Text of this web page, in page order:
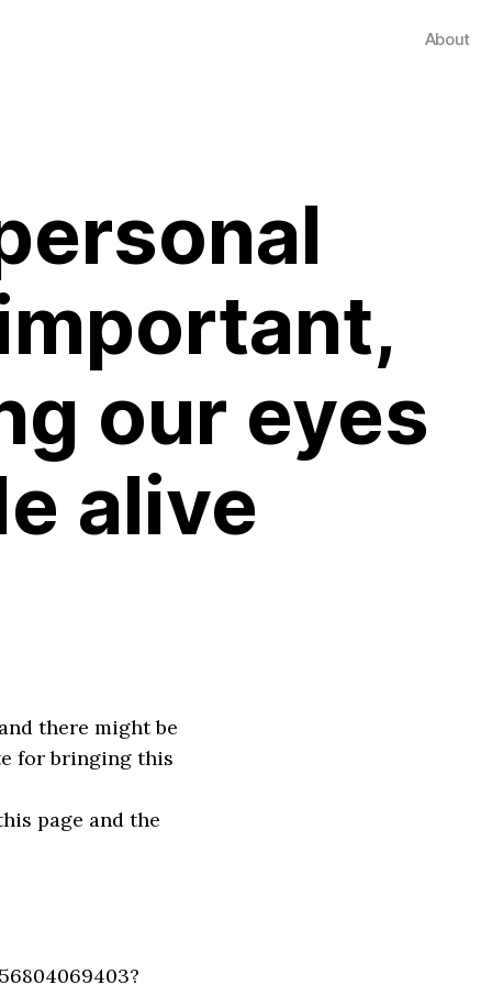
About
our eyes
alive
there might be
for bringing this
page and the